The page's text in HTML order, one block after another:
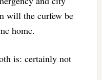
will the curfew be
home.
is: certainly not